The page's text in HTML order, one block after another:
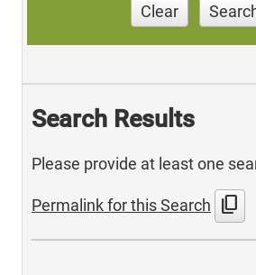
Clear
Search Results
Please provide at least one
Permalink for this Search content_copy